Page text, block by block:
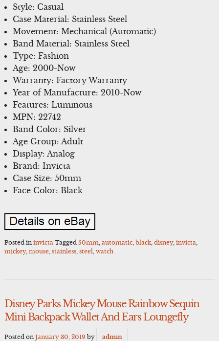
Style: Casual
Case Material: Stainless Steel
Movement: Mechanical (Automatic)
Band Material: Stainless Steel
Type: Fashion
Age: 2000-Now
Warranty: Factory Warranty
Year of Manufacture: 2010-Now
Features: Luminous
MPN: 22742
Band Color: Silver
Age Group: Adult
Display: Analog
Brand: Invicta
Case Size: 50mm
Face Color: Black
Posted in invicta Tagged 50mm, automatic, black, disney, invicta,
mickey, mouse, stainless, steel, watch
Disney Parks Mickey Mouse Rainbow Sequin
Mini Backpack Wallet And Ears Loungefly
Posted on January 30, 2019 by admin